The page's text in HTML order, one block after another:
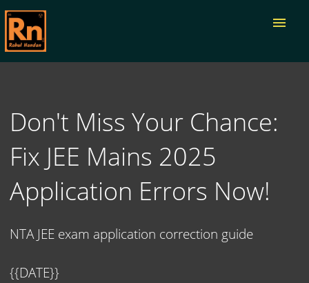
menu
Don't Miss Your Chance:
Fix JEE Mains 2025
Application Errors Now!
NTA JEE exam application correction guide
{{DATE}}